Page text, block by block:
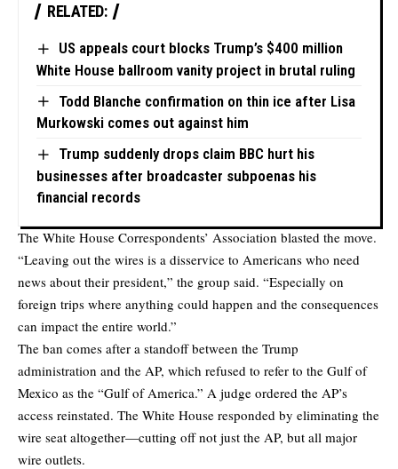
RELATED:
US appeals court blocks Trump’s $400 million
White House ballroom vanity project in brutal ruling
Todd Blanche confirmation on thin ice after Lisa
Murkowski comes out against him
Trump suddenly drops claim BBC hurt his
businesses after broadcaster subpoenas his
financial records
The White House Correspondents’ Association blasted the move.
“Leaving out the wires is a disservice to Americans who need
news about their president,” the group said. “Especially on
foreign trips where anything could happen and the consequences
can impact the entire world.”
The ban comes after a standoff between the Trump
administration and the AP, which refused to refer to the Gulf of
Mexico as the “Gulf of America.” A judge ordered the AP’s
access reinstated. The White House responded by eliminating the
wire seat altogether—cutting off not just the AP, but all major
wire outlets.